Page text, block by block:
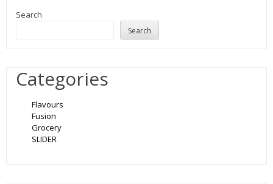
Search
Search
Categories
Flavours
Fusion
Grocery
SLIDER